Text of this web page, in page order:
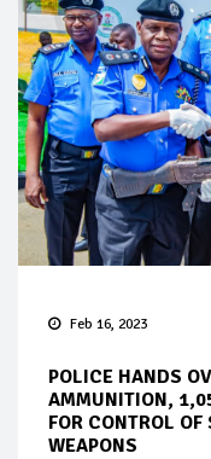
Feb 16, 2023
POLICE HANDS
AMMUNITION,
FOR CONTROL
WEAPONS